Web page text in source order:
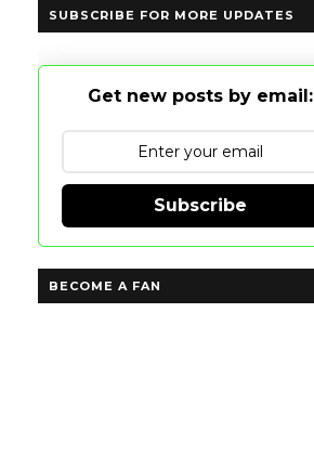
SUBSCRIBE FOR MORE UPDATES
Get new posts by email:
Subscribe
BECOME A FAN